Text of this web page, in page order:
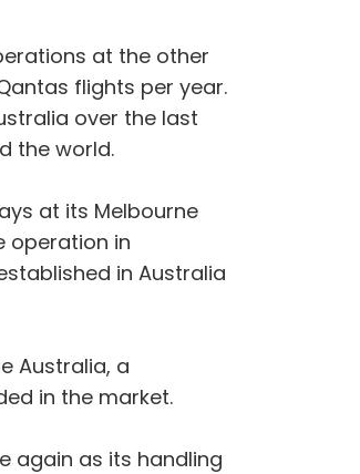
at the other
flights per year.
over the last
the world.
at its Melbourne
operation in
in Australia
Australia, a
in the market.
again as its handling